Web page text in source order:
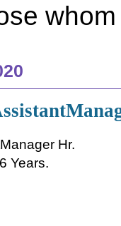
Hr.
Years.